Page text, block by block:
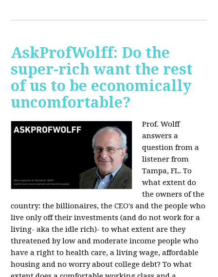
AskProfWolff: Do the
super-rich want the rest
of us to be economically
uncomfortable?
Prof. Wolff
answers a
question from a
listener from
Tampa, FL. To
what extent do
the owners of the
country: the billionaires, the CEO's and the people who
live only off their investments (and do not work for a
living- aka the idle rich)- to what extent are they
threatened by low and moderate income people who
have a right to health care, a living wage, affordable
housing and no worry about college debt? To what